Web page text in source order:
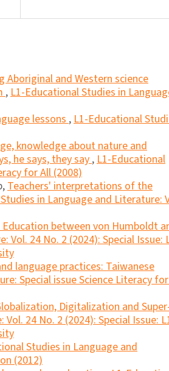
Aboriginal and Western science
,L1-Educational Studies in
lessons,L1-Educational
knowledge about nature and
he says, they say,L1-Educational
for All (2008)
Teachers' interpretations of the
in Language and Literature:
between von Humboldt
24 No. 2 (2024): Special Issue:
language practices: Taiwanese
Special issue Science Literacy
Digitalization and
24 No. 2 (2024): Special Issue:
Studies in Language and
(2012)